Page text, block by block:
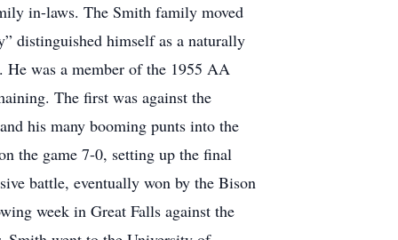
in-laws. The Smith family moved
distinguished himself as a naturally
was a member of the 1955 AA
The first was against the
his many booming punts into the
the game 7-0, setting up the final
battle, eventually won by the Bison
week in Great Falls against the